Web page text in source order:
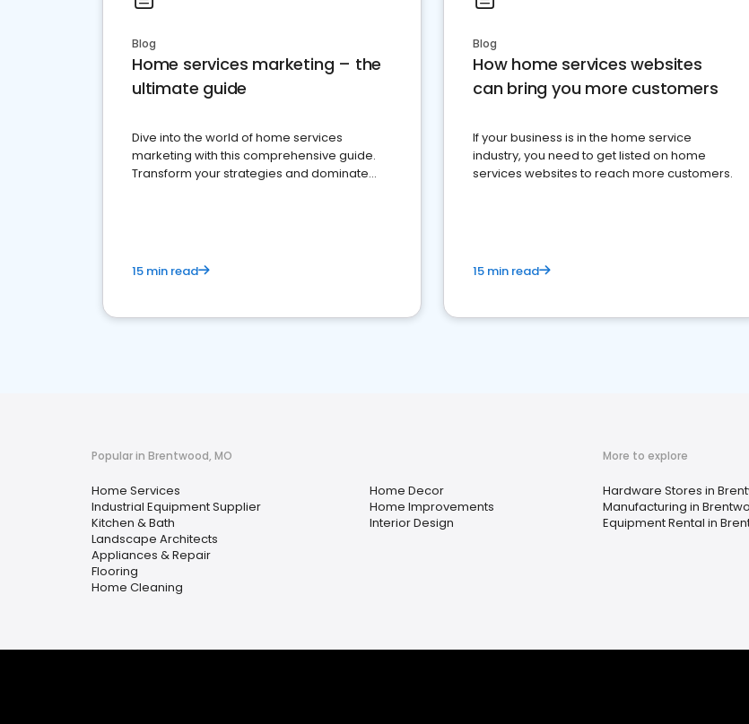
Blog
Home services marketing – the
ultimate guide
Dive into the world of home services
marketing with this comprehensive guide.
Transform your strategies and dominate
15 min read
Blog
How home services websites
can bring you more customers
If your business is in the home service
industry, you need to get listed on home
services websites to reach more customers.
15 min read
Popular in Brentwood, MO
Home Services
Industrial Equipment Supplier
Kitchen & Bath
Landscape Architects
Appliances & Repair
Flooring
Home Cleaning
Home Decor
Home Improvements
Interior Design
More to explore
Hardware Stores in
Manufacturing in
Equipment Rental in